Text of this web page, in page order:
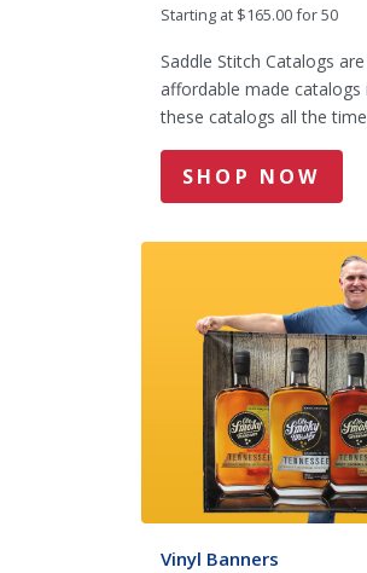
Starting at $165.00 for 50
Saddle Stitch Catalogs
affordable made catalogs
these catalogs all the
SHOP NOW
Vinyl Banners